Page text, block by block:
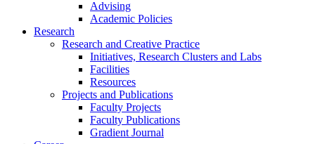
Advising
Academic Policies
Research
Research and Creative Practice
Initiatives, Research Clusters and Labs
Facilities
Resources
Projects and Publications
Faculty Projects
Faculty Publications
Gradient Journal